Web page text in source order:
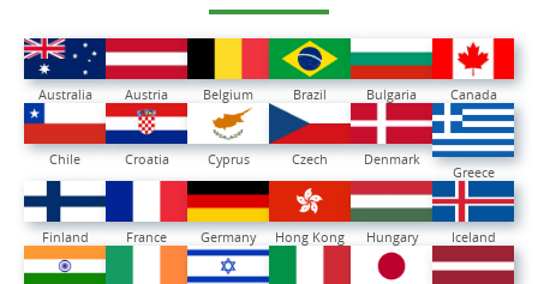
Australia Austria Belgium Brazil Bulgaria Canada
Chile Croatia Cyprus Czech
Denmark
Greece
Finland France Germany Hong Kong Hungary Iceland